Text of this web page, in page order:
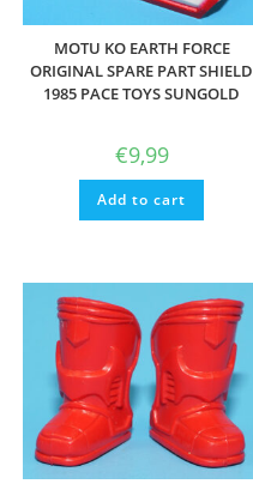
MOTU KO EARTH FORCE
ORIGINAL SPARE PART SHIELD
1985 PACE TOYS SUNGOLD
€9,99
Add to cart